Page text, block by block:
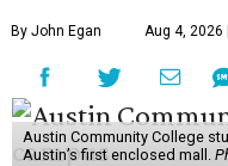
By John Egan Aug 4, 2026
Austin Community College
Austin’s first enclosed mall.